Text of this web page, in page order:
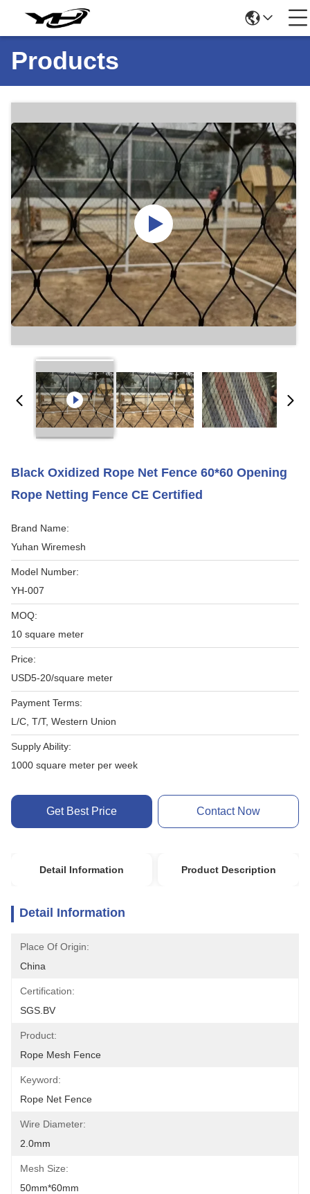
Products
Black Oxidized Rope Net Fence 60*60 Opening
Rope Netting Fence CE Certified
Brand Name:
Yuhan Wiremesh
Model Number:
YH-007
MOQ:
10 square meter
Price:
USD5-20/square meter
Payment Terms:
L/C, T/T, Western Union
Supply Ability:
1000 square meter per week
Get Best Price Contact Now
Detail Information Product Description
Detail Information
Place Of Origin:
China
Certification:
SGS.BV
Product:
Rope Mesh Fence
Keyword:
Rope Net Fence
Wire Diameter:
2.0mm
Mesh Size:
50mm*60mm